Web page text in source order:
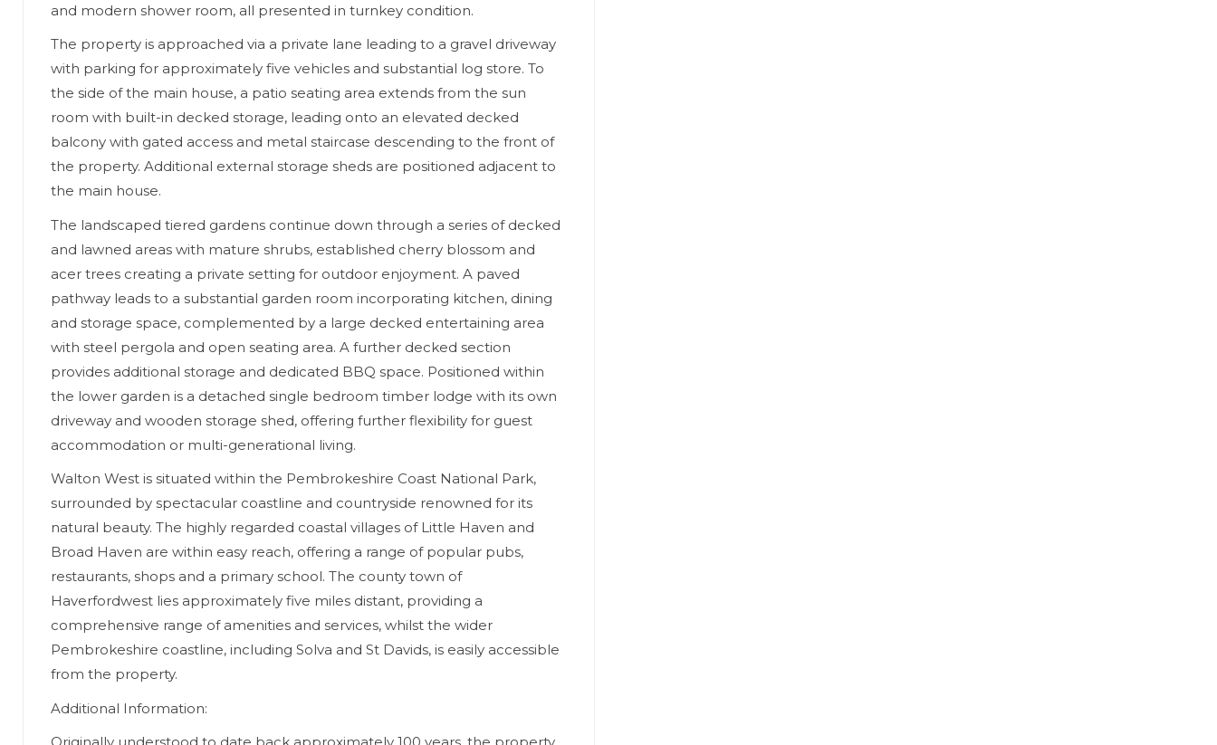
and modern shower room, all presented in turnkey condition.
The property is approached via a private lane leading to a gravel driveway
with parking for approximately five vehicles and substantial log store. To
the side of the main house, a patio seating area extends from the sun
room with built-in decked storage, leading onto an elevated decked
balcony with gated access and metal staircase descending to the front of
the property. Additional external storage sheds are positioned adjacent to
the main house.
The landscaped tiered gardens continue down through a series of decked
and lawned areas with mature shrubs, established cherry blossom and
acer trees creating a private setting for outdoor enjoyment. A paved
pathway leads to a substantial garden room incorporating kitchen, dining
and storage space, complemented by a large decked entertaining area
with steel pergola and open seating area. A further decked section
provides additional storage and dedicated BBQ space. Positioned within
the lower garden is a detached single bedroom timber lodge with its own
driveway and wooden storage shed, offering further flexibility for guest
accommodation or multi-generational living.
Walton West is situated within the Pembrokeshire Coast National Park,
surrounded by spectacular coastline and countryside renowned for its
natural beauty. The highly regarded coastal villages of Little Haven and
Broad Haven are within easy reach, offering a range of popular pubs,
restaurants, shops and a primary school. The county town of
Haverfordwest lies approximately five miles distant, providing a
comprehensive range of amenities and services, whilst the wider
Pembrokeshire coastline, including Solva and St Davids, is easily accessible
from the property.
Additional Information: